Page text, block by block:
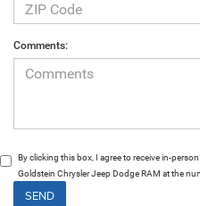
Comments:
By clicking this box, I agree to receive in-
Goldstein Chrysler Jeep Dodge RAM at the